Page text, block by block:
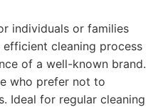
individuals or families
cleaning process
of a well-known brand.
who prefer not to
Ideal for regular cleaning